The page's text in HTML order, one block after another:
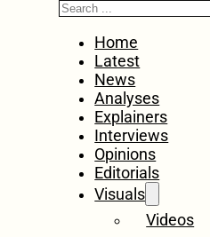
Home
Latest
News
Analyses
Explainers
Interviews
Opinions
Editorials
Visuals
Videos